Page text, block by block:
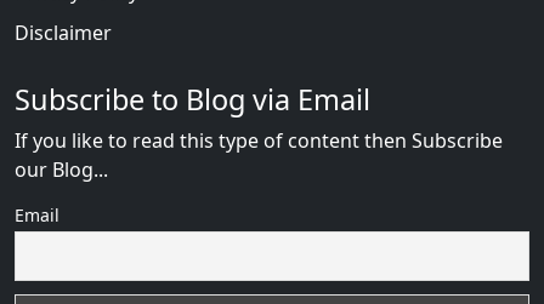
Disclaimer
Subscribe to Blog via Email
If you like to read this type of content then Subscribe
our Blog...
Email